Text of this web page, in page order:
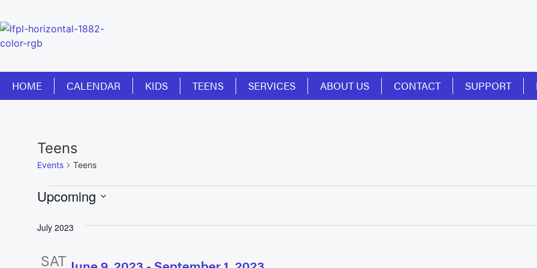
HOME CALENDAR KIDS TEENS SERVICES ABOUT US CONTACT SUPPORT
Teens
Events Teens
Upcoming
July 2023
SAT